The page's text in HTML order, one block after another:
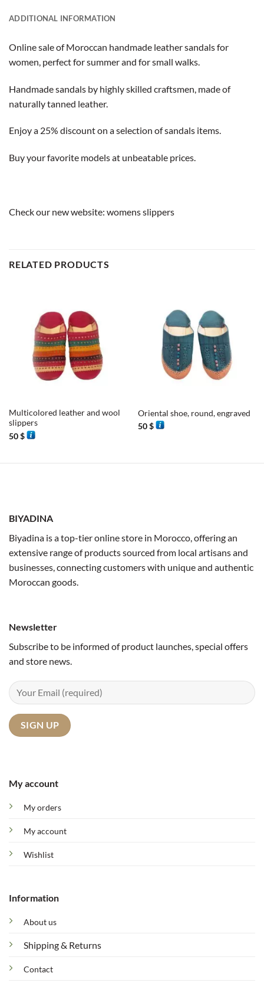
ADDITIONAL INFORMATION
Online sale of Moroccan handmade leather sandals for
women, perfect for summer and for small walks.
Handmade sandals by highly skilled craftsmen, made of
naturally tanned leather.
Enjoy a 25% discount on a selection of sandals items.
Buy your favorite models at unbeatable prices.
Check our new website: womens slippers
RELATED PRODUCTS
Multicolored leather and wool
slippers
50$
Oriental shoe, round, engraved
50$
BIYADINA
Biyadina is a top-tier online store in Morocco, offering an
extensive range of products sourced from local artisans and
businesses, connecting customers with unique and authentic
Moroccan goods.
My account
My orders
My account
Wishlist
Information
About us
Shipping & Returns
Contact
Newsletter
Subscribe to be informed of product launches, special offers
and store news.